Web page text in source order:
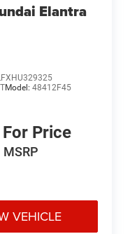
Elantra
Model: 48412F45
Price
MSRP
VEHICLE